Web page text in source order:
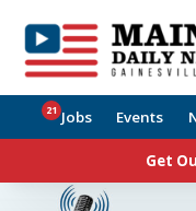
Jobs
21 Events
Get